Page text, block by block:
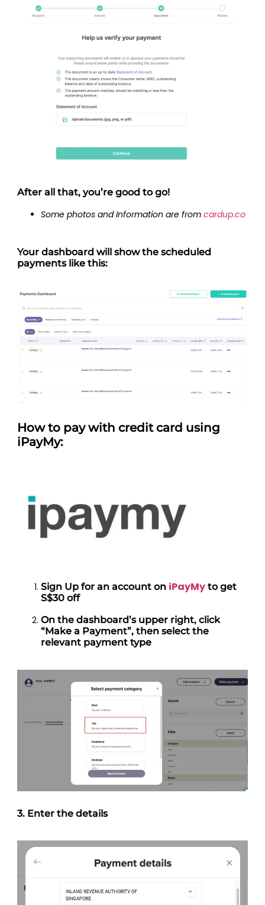
After all that, you’re good to go!
Some photos and Information are fromcardup.co
Your dashboard will show the scheduled
payments like this:
Howto pay with credit card using
iPayMy:
Sign Up for an account on iPayMy to get
S$30 off
On the dashboard’s upper right, click
“Make a Payment”, then select the
relevant payment type
3. Enter thedetails